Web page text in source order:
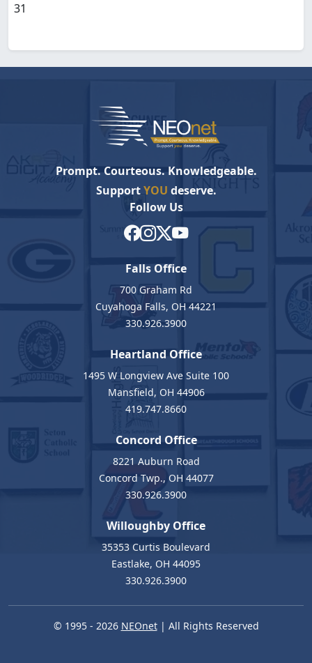
31
Prompt. Courteous. Knowledgeable.
SupportYOU deserve.
Follow Us
Falls Office
700 Graham Rd
Cuyahoga Falls, OH 44221
330.926.3900
Heartland Office
1495 W Longview Ave Suite 100
Mansfield, OH 44906
419.747.8660
Concord Office
8221 Auburn Road
Concord Twp., OH 44077
330.926.3900
Willoughby Office
35353 Curtis Boulevard
Eastlake, OH 44095
330.926.3900
© 1995 - 2026 NEOnet| All Rights Reserved